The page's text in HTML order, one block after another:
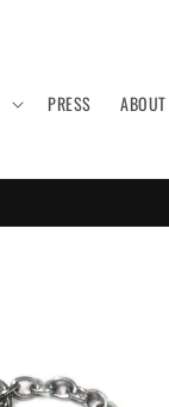
PRESS ABOUT